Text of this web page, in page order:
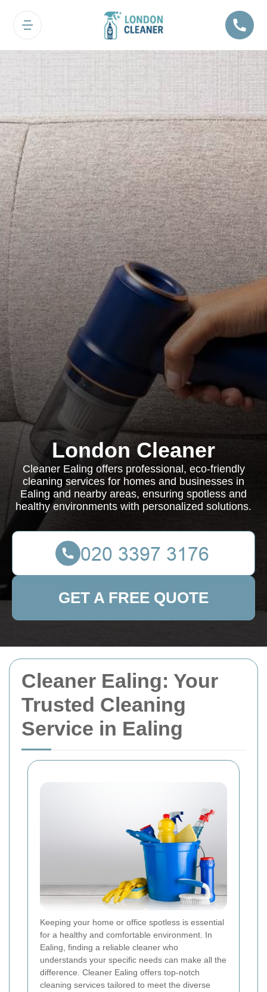
Cleaner Ealing: Your
Trusted Cleaning
Service in Ealing
Keeping your home or office spotless is essential
for a healthy and comfortable environment. In
Ealing, finding a reliable cleaner who
understands your specific needs can make all the
difference. Cleaner Ealing offers top-notch
cleaning services tailored to meet the diverse
London Cleaner
Cleaner Ealing offers professional, eco-friendly
cleaning services for homes and businesses in
Ealing and nearby areas, ensuring spotless and
healthy environments with personalized solutions.
GET A FREE QUOTE